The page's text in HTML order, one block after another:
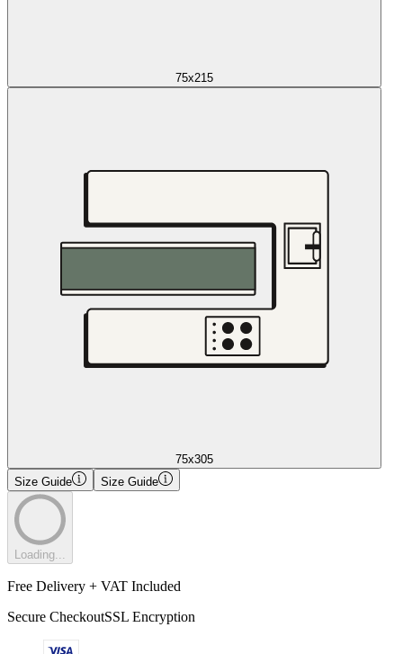
75x215
75x305
Size Guide
Size Guide
Loading...
Free Delivery + VAT Included
Secure CheckoutSSL Encryption